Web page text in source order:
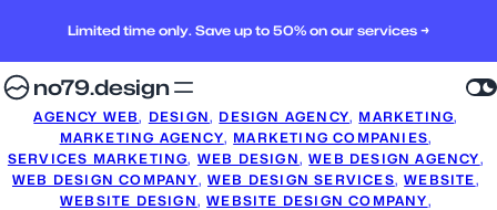
Limited time only. Save up to 50% on our services →
no79.design
AGENCY WEB, DESIGN, DESIGN AGENCY, MARKETING,
MARKETING AGENCY, MARKETING COMPANIES,
SERVICES MARKETING, WEB DESIGN, WEB DESIGN AGENCY,
WEB DESIGN COMPANY, WEB DESIGN SERVICES, WEBSITE,
WEBSITE DESIGN, WEBSITE DESIGN COMPANY,